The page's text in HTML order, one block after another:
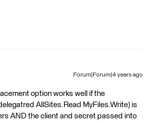
Forum|Forum|4 years ago
option works well if the
AllSites.Read MyFiles.Write) is
AND the client and secret passed into